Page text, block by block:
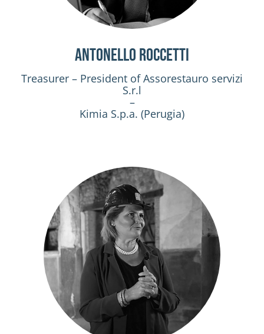
Antonello Roccetti
Treasurer – President of Assorestauro servizi
S.r.l
–
Kimia S.p.a. (Perugia)